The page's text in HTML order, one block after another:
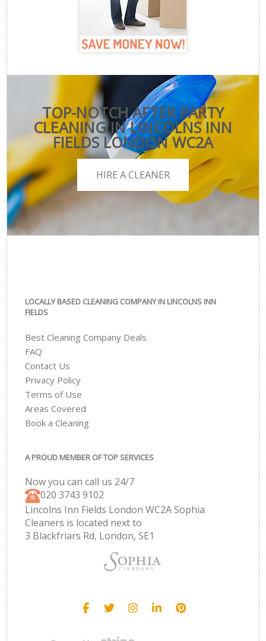
TOP-NOTCH AFTER PARTY
CLEANING IN LINCOLNS INN
FIELDS LONDON WC2A
HIRE A CLEANER
LOCALLY BASED CLEANING COMPANY IN LINCOLNS INN
FIELDS
Best Cleaning Company Deals
FAQ
Contact Us
Privacy Policy
Terms of Use
Areas Covered
Book a Cleaning
A PROUD MEMBER OF TOP SERVICES
Now you can call us 24/7
‎020 3743 9102
Lincolns Inn Fields London WC2A Sophia
Cleaners is located next to
3 Blackfriars Rd, London, SE1